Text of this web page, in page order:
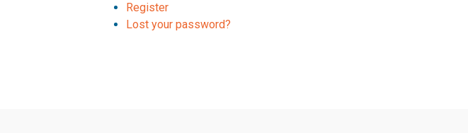
Register
Lost your password?